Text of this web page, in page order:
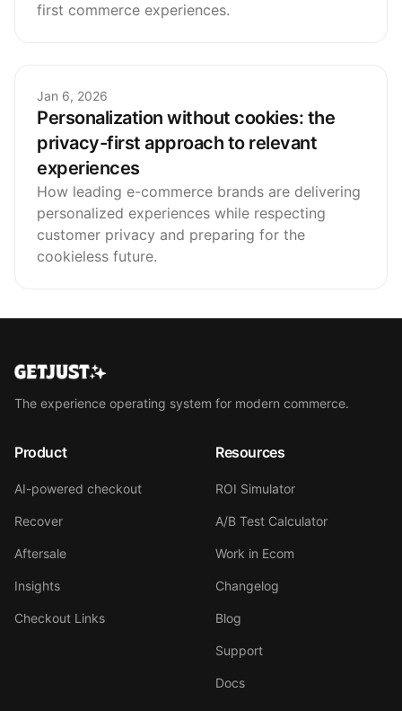
first commerce experiences.
Jan 6, 2026
Personalization without cookies: the
privacy-first approach to relevant
experiences
How leading e-commerce brands are delivering
personalized experiences while respecting
customer privacy and preparing for the
cookieless future.
The experience operating system for modern commerce.
Product
AI-powered checkout
Recover
Aftersale
Insights
Checkout Links
Resources
ROI Simulator
A/B Test Calculator
Work in Ecom
Changelog
Blog
Support
Docs